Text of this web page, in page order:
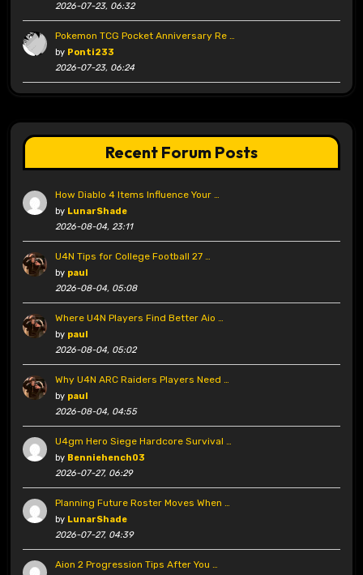
2026-07-23, 06:32
Pokemon TCG Pocket Anniversary Re …
by Ponti233
2026-07-23, 06:24
Recent Forum Posts
How Diablo 4 Items Influence Your …
by LunarShade
2026-08-04, 23:11
U4N Tips for College Football 27 …
by paul
2026-08-04, 05:08
Where U4N Players Find Better Aio …
by paul
2026-08-04, 05:02
Why U4N ARC Raiders Players Need …
by paul
2026-08-04, 04:55
U4gm Hero Siege Hardcore Survival …
by Benniehench03
2026-07-27, 06:29
Planning Future Roster Moves When …
by LunarShade
2026-07-27, 04:39
Aion 2 Progression Tips After You …